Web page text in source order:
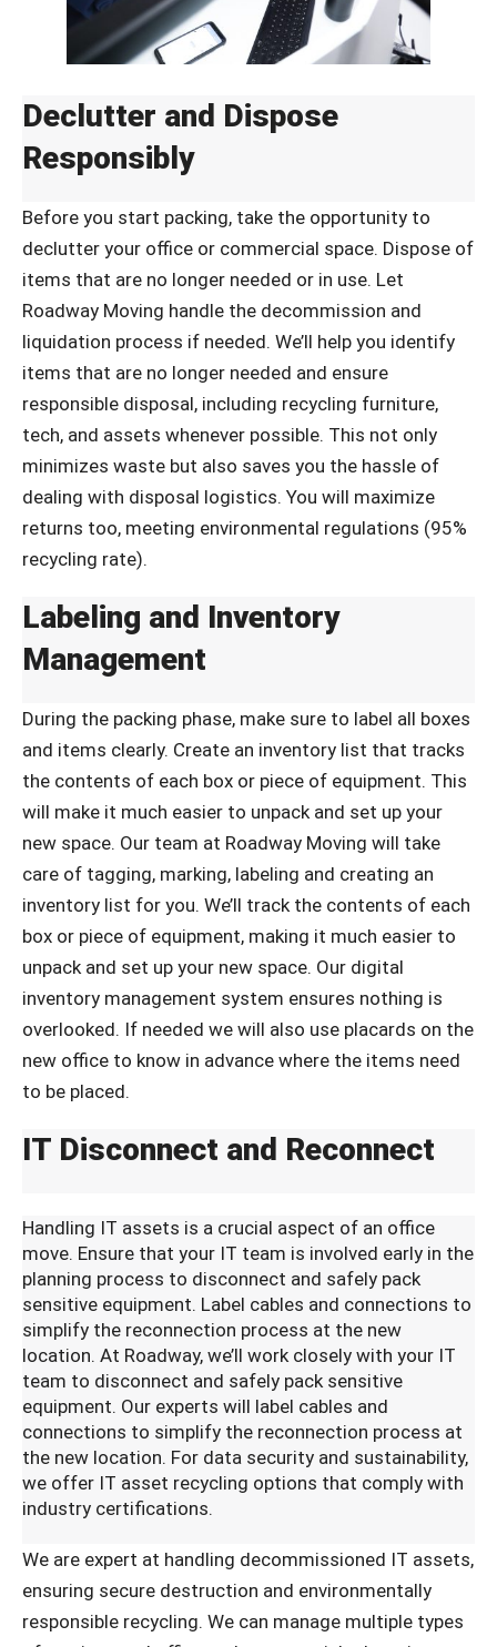
Declutter and Dispose
Responsibly
Before you start packing, take the opportunity to
declutter your office or commercial space. Dispose of
items that are no longer needed or in use. Let
Roadway Moving handle the decommission and
liquidation process if needed. We’ll help you identify
items that are no longer needed and ensure
responsible disposal, including recycling furniture,
tech, and assets whenever possible. This not only
minimizes waste but also saves you the hassle of
dealing with disposal logistics. You will maximize
returns too, meeting environmental regulations (95%
recycling rate).
Labeling and Inventory
Management
During the packing phase, make sure to label all boxes
and items clearly. Create an inventory list that tracks
the contents of each box or piece of equipment. This
will make it much easier to unpack and set up your
new space. Our team at Roadway Moving will take
care of tagging, marking, labeling and creating an
inventory list for you. We’ll track the contents of each
box or piece of equipment, making it much easier to
unpack and set up your new space. Our digital
inventory management system ensures nothing is
overlooked. If needed we will also use placards on the
new office to know in advance where the items need
to be placed.
IT Disconnect and Reconnect
Handling IT assets is a crucial aspect of an office
move. Ensure that your IT team is involved early in the
planning process to disconnect and safely pack
sensitive equipment. Label cables and connections to
simplify the reconnection process at the new
location. At Roadway, we’ll work closely with your IT
team to disconnect and safely pack sensitive
equipment. Our experts will label cables and
connections to simplify the reconnection process at
the new location. For data security and sustainability,
we offer IT asset recycling options that comply with
industry certifications.
We are expert at handling decommissioned IT assets,
ensuring secure destruction and environmentally
responsible recycling. We can manage multiple types